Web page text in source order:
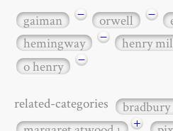
gaiman − orwell −
hemingway
− henry
o henry
−
related-categories bradbury
+